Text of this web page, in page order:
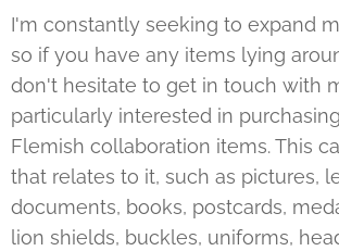
I'm constantly seeking to expand
so if you have any items lying
don't hesitate to get in touch with
particularly interested in
Flemish collaboration items. This
that relates to it, such as pictures,
documents, books, postcards,
lion shields, buckles, uniforms,